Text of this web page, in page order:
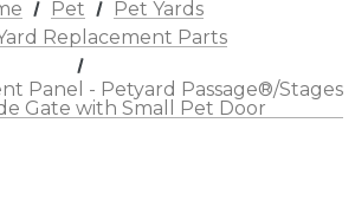
Pet
Pet Yards
Replacement Parts
Panel - Petyard Passage®/Stages
Gate with Small Pet Door